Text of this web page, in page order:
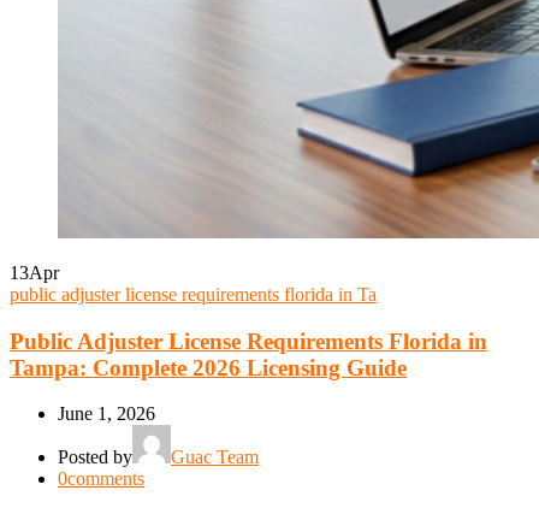
13Apr
public adjuster license requirements florida in Ta
Public Adjuster License Requirements Florida in
Tampa: Complete 2026 Licensing Guide
June 1, 2026
Posted by
Guac Team
0comments